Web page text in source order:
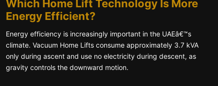
Which Home Lift Technology Is More
Energy Efficient?
Energy efficiency is increasingly important in the UAEâ€™s
climate. Vacuum Home Lifts consume approximately 3.7 kVA
only during ascent and use no electricity during descent, as
gravity controls the downward motion.